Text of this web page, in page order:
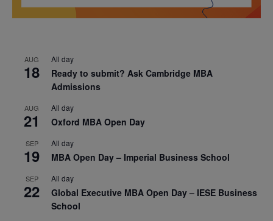
AUG
18
All day
Ready to submit? Ask Cambridge MBA
Admissions
AUG
21
All day
Oxford MBA Open Day
SEP
19
All day
MBA Open Day – Imperial Business School
SEP
22
All day
Global Executive MBA Open Day – IESE Business
School